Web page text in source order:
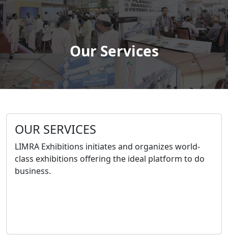
Our Services
OUR SERVICES
LIMRA Exhibitions initiates and organizes world-
class exhibitions offering the ideal platform to do
business.